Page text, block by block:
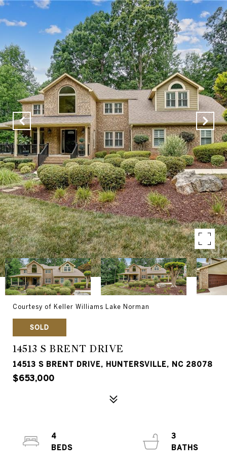
Courtesy of Keller Williams Lake Norman
SOLD
14513 S BRENT DRIVE
14513 S BRENT DRIVE, HUNTERSVILLE, NC 28078
$653,000
4
3